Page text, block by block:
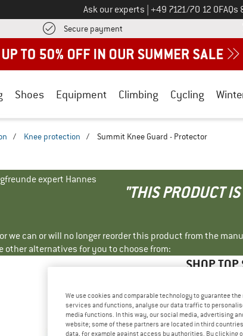
Ask our experts Call us on
+49 7121/70 12 0FAQs
Secure payment Find more payment information
Shoes Equipment Climbing Cycling
/ Knee protection / Summit Knee Guard - Protector
expert Hannes
"THIS PRODUCT
we can or will no longer reorder this product from the
other alternatives for you to choose from:
SHOP TOP
We use cookies and comparable technology to guarantee
services and functions, analyse our data traffic to
media functions. In this way, our social media, advertising
website; some of these partners are located in third
data, for example against access by authorities. By clicking